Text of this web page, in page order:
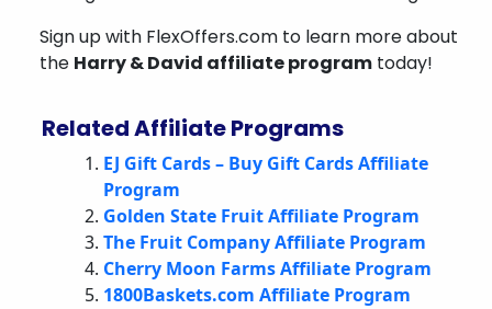
Sign up with FlexOffers.com to learn more about
the Harry & David affiliate program today!
Related Affiliate Programs
EJ Gift Cards – Buy Gift Cards Affiliate
Program
Golden State Fruit Affiliate Program
The Fruit Company Affiliate Program
Cherry Moon Farms Affiliate Program
1800Baskets.com Affiliate Program